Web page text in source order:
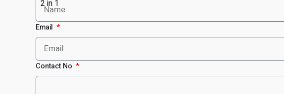
Email
Contact No